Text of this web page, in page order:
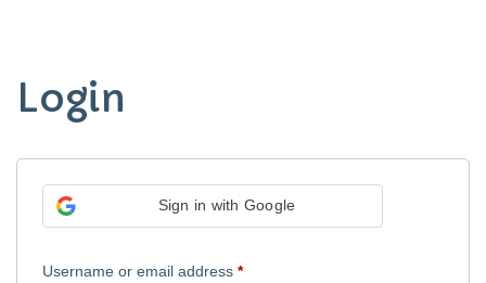
Login
Sign in with Google
Username or email address *